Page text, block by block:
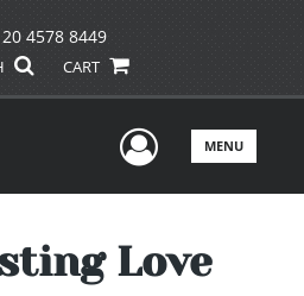
4578 8449
CART
UserMENU
Love